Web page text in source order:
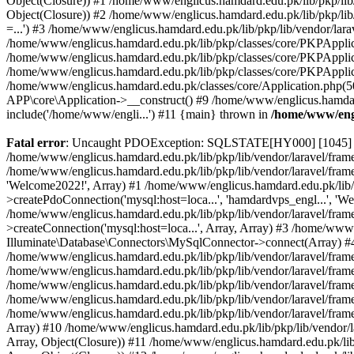
Object(Closure)) #2 /home/www/englicus.hamdard.edu.pk/lib/pkp/
=...') #3 /home/www/englicus.hamdard.edu.pk/lib/pkp/lib/vendor/
/home/www/englicus.hamdard.edu.pk/lib/pkp/classes/core/
/home/www/englicus.hamdard.edu.pk/lib/pkp/classes/core/
/home/www/englicus.hamdard.edu.pk/lib/pkp/classes/core/
/home/www/englicus.hamdard.edu.pk/classes/core/
APP\core\Application->__construct() #9 /home/www/
include('/home/www/engli...') #11 {main} thrown in /home/www/
Fatal error: Uncaught PDOException: SQLSTATE[HY000] [1045]
/home/www/englicus.hamdard.edu.pk/lib/pkp/lib/vendor/laravel/
/home/www/englicus.hamdard.edu.pk/lib/pkp/lib/vendor/laravel/
'Welcome2022!', Array) #1 /home/www/englicus.hamdard.edu.pk/
>createPdoConnection('mysql:host=loca...', 'hamdardvps_engl...',
/home/www/englicus.hamdard.edu.pk/lib/pkp/lib/vendor/laravel/
>createConnection('mysql:host=loca...', Array, Array) #3 /home/
Illuminate\Database\Connectors\MySqlConnector->connect(Array)
/home/www/englicus.hamdard.edu.pk/lib/pkp/lib/vendor/laravel/
/home/www/englicus.hamdard.edu.pk/lib/pkp/lib/vendor/laravel/
/home/www/englicus.hamdard.edu.pk/lib/pkp/lib/vendor/laravel/
/home/www/englicus.hamdard.edu.pk/lib/pkp/lib/vendor/laravel/
/home/www/englicus.hamdard.edu.pk/lib/pkp/lib/vendor/laravel/
Array) #10 /home/www/englicus.hamdard.edu.pk/lib/pkp/lib/
Array, Object(Closure)) #11 /home/www/englicus.hamdard.edu.pk/